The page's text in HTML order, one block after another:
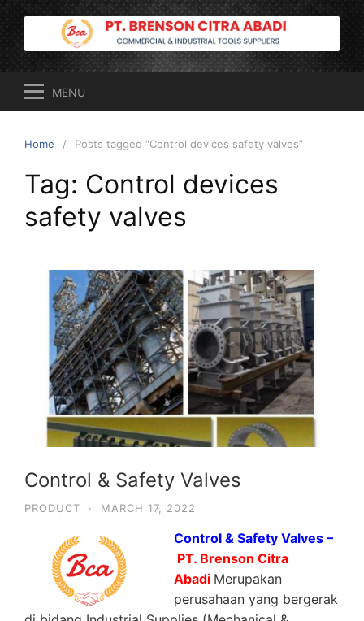
Skip
content
MENU
Home Posts tagged “Control devices safety valves”
Tag: Control devices
safety valves
Control & Safety Valves
PRODUCT · MARCH 17, 2022
Control & Safety Valves –
PT. Brenson Citra
Abadi Merupakan
perusahaan yang bergerak